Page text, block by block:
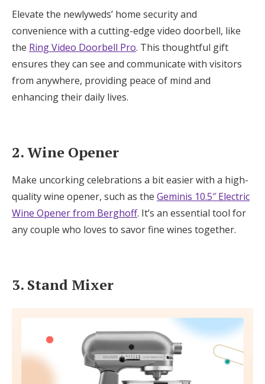
16. Sparkling Water Maker
17. Kitchen Utensils
18. Pet Camera
19. Couples Therapy
Elevate the newlyweds’ home security and
convenience with a cutting-edge video doorbell, like
the Ring Video Doorbell Pro. This thoughtful gift
ensures they can see and communicate with visitors
from anywhere, providing peace of mind and
enhancing their daily lives.
2. Wine Opener
Make uncorking celebrations a bit easier with a high-
quality wine opener, such as the Geminis 10.5″ Electric
Wine Opener from Berghoff. It’s an essential tool for
any couple who loves to savor fine wines together.
3. Stand Mixer